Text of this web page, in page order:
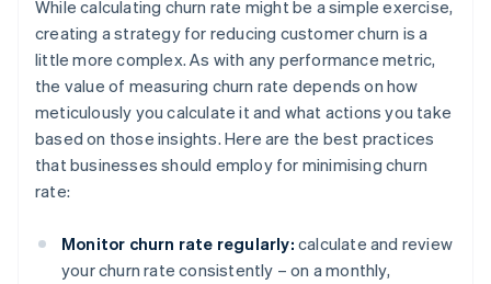
While calculating churn rate might be a simple exercise,
creating a strategy for reducing customer churn is a
little more complex. As with any performance metric,
the value of measuring churn rate depends on how
meticulously you calculate it and what actions you take
based on those insights. Here are the best practices
that businesses should employ for minimising churn
rate:
Monitor churn rate regularly: calculate and review
your churn rate consistently – on a monthly,